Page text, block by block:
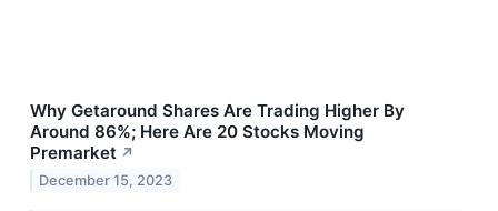
Why Getaround Shares Are Trading Higher By
Around 86%; Here Are 20 Stocks Moving
Premarket ↗
December 15, 2023